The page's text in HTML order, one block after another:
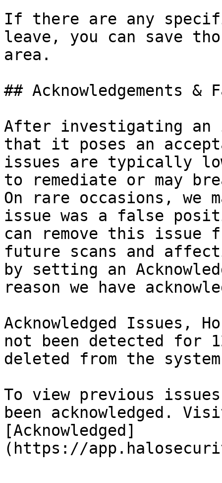
If there are any
leave, you can save
area.
## Acknowledgements
After investigating an
that it poses an
issues are typically
to remediate or may
On rare occasions, we
issue was a false
can remove this issue
future scans and
by setting an
reason we have
Acknowledged Issues,
not been detected for
deleted from the
To view previous
been acknowledged.
[Acknowledged]
(https://